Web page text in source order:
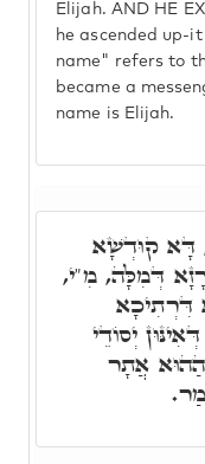
Elijah. AND HE
he ascended up-
name" refers to
became a
name is Elijah.
דָּא קוּדְשָׁא
דְּמִלָּה, מִ"י,
דִּרְתִיכָא
יְסוֹדֵי
אֲתָר